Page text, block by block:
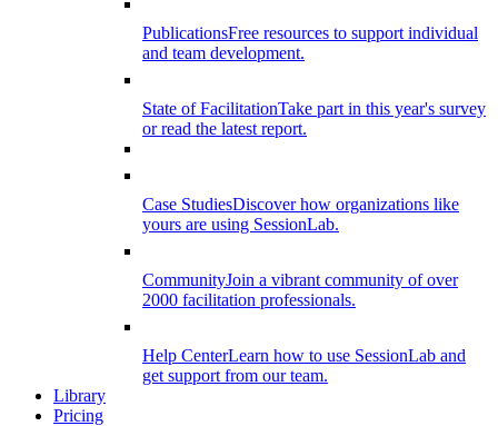
PublicationsFree resources to support individual
and team development.
State of FacilitationTake part in this year's survey
or read the latest report.
Case StudiesDiscover how organizations like
yours are using SessionLab.
CommunityJoin a vibrant community of over
2000 facilitation professionals.
Help CenterLearn how to use SessionLab and
get support from our team.
Library
Pricing